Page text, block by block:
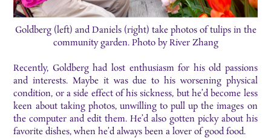
Goldberg (left) and Daniels (right) take photos of tulips in the
community garden. Photo by River Zhang
Recently, Goldberg had lost enthusiasm for his old passions
and interests. Maybe it was due to his worsening physical
condition, or a side effect of his sickness, but he’d become less
keen about taking photos, unwilling to pull up the images on
the computer and edit them. He’d also gotten picky about his
favorite dishes, when he’d always been a lover of good food.